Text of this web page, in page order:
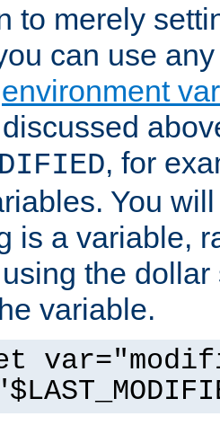
to merely
can use
environment
, for
You
is a variable,
the
variable.